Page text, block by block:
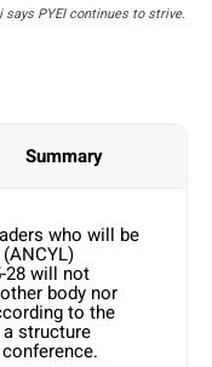
PYEI continues to strive.
Summary
who will be
28 will not
body nor
to the
structure